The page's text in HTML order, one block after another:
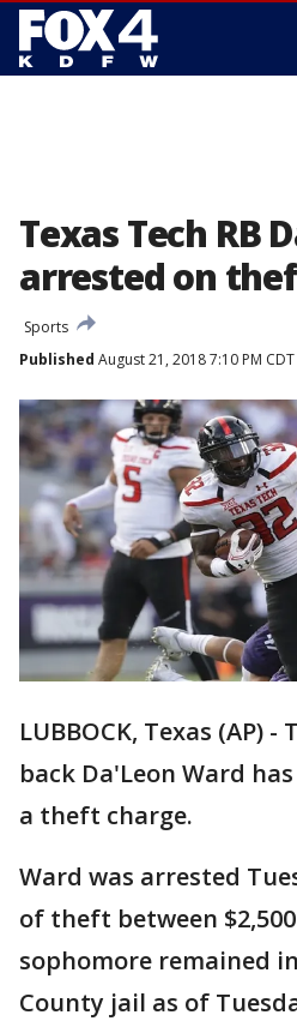
Texas Tech RB
arrested on
Sports
Published August 21, 2018 7:10 PM CDT
LUBBOCK, Texas (AP)
back Da'Leon Ward
a theft charge.
Ward was arrested
of theft between
sophomore remained
County jail as of